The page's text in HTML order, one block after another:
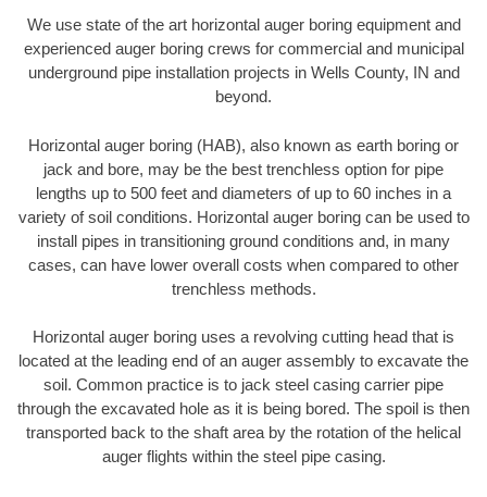
We use state of the art horizontal auger boring equipment and
experienced auger boring crews for commercial and municipal
underground pipe installation projects in Wells County, IN and
beyond.
Horizontal auger boring (HAB), also known as earth boring or
jack and bore, may be the best trenchless option for pipe
lengths up to 500 feet and diameters of up to 60 inches in a
variety of soil conditions. Horizontal auger boring can be used to
install pipes in transitioning ground conditions and, in many
cases, can have lower overall costs when compared to other
trenchless methods.
Horizontal auger boring uses a revolving cutting head that is
located at the leading end of an auger assembly to excavate the
soil. Common practice is to jack steel casing carrier pipe
through the excavated hole as it is being bored. The spoil is then
transported back to the shaft area by the rotation of the helical
auger flights within the steel pipe casing.